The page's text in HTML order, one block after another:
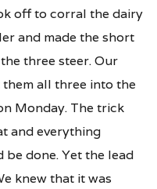
off to corral the dairy
and made the short
three steer. Our
all three into the
Monday. The trick
and everything
done. Yet the lead
knew that it was